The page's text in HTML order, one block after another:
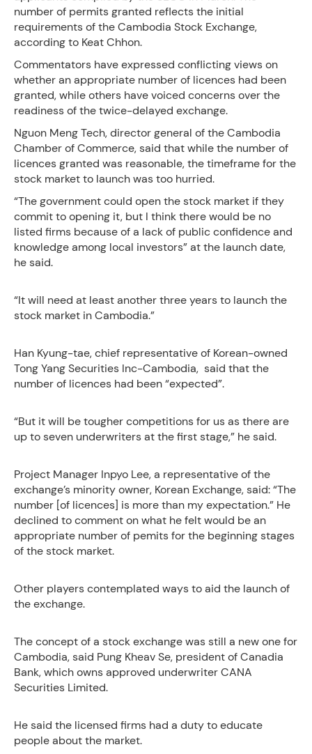
number of permits granted reflects the initial
requirements of the Cambodia Stock Exchange,
according to Keat Chhon.
Commentators have expressed conflicting views on
whether an appropriate number of licences had been
granted, while others have voiced concerns over the
readiness of the twice-delayed exchange.
Nguon Meng Tech, director general of the Cambodia
Chamber of Commerce, said that while the number of
licences granted was reasonable, the timeframe for the
stock market to launch was too hurried.
“The government could open the stock market if they
commit to opening it, but I think there would be no
listed firms because of a lack of public confidence and
knowledge among local investors” at the launch date,
he said.
“It will need at least another three years to launch the
stock market in Cambodia.”
Han Kyung-tae, chief representative of Korean-owned
Tong Yang Securities Inc-Cambodia, said that the
number of licences had been “expected”.
“But it will be tougher competitions for us as there are
up to seven underwriters at the first stage,” he said.
Project Manager Inpyo Lee, a representative of the
exchange’s minority owner, Korean Exchange, said: “The
number [of licences] is more than my expectation.” He
declined to comment on what he felt would be an
appropriate number of pemits for the beginning stages
of the stock market.
Other players contemplated ways to aid the launch of
the exchange.
The concept of a stock exchange was still a new one for
Cambodia, said Pung Kheav Se, president of Canadia
Bank, which owns approved underwriter CANA
Securities Limited.
He said the licensed firms had a duty to educate
people about the market.